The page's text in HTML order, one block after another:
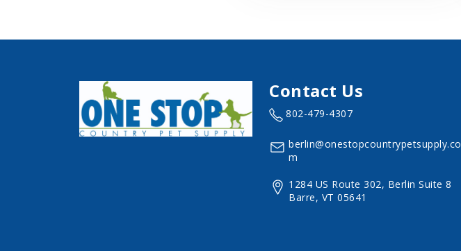
Back Country
Barkworthies
Contact Us
802-479-4307
berlin@onestopcountrypetsupply.co
m
1284 US Route 302, Berlin Suite 8
Barre, VT 05641